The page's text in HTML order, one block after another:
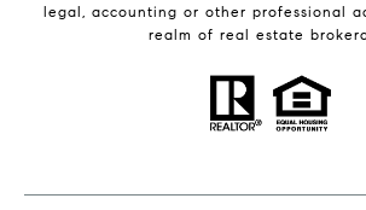
legal, accounting or other professional
realm of real estate